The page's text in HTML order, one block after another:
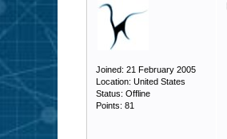
Joined: 21 February 2005
Location: United States
Status: Offline
Points: 81